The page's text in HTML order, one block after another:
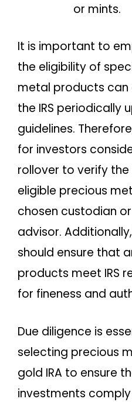
or mints.
It is important to
the eligibility of
metal products can
the IRS periodically
guidelines.
for investors
rollover to verify
eligible precious
chosen custodian
advisor.
should ensure that
products meet IRS
for fineness and
Due diligence is
selecting precious
gold IRA to ensure
investments comply